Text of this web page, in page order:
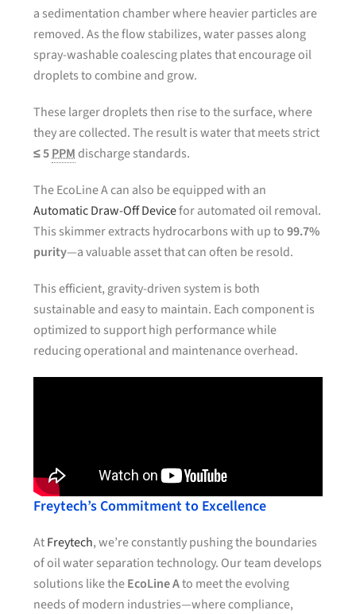
a sedimentation chamber where heavier particles are
removed. As the flow stabilizes, water passes along
spray-washable coalescing plates that encourage oil
droplets to combine and grow.
These larger droplets then rise to the surface, where
they are collected. The result is water that meets strict
≤ 5PPMdischarge standards.
The EcoLine A can also be equipped with an
Automatic Draw-Off Devicefor automated oil removal.
This skimmer extracts hydrocarbons with up to99.7%
purity—a valuable asset that can often be resold.
This efficient, gravity-driven system is both
sustainable and easy to maintain. Each component is
optimized to support high performance while
reducing operational and maintenance overhead.
Freytech’s Commitment to Excellence
AtFreytech, we’re constantly pushing the boundaries
of oil water separation technology. Our team develops
solutions like theEcoLine Ato meet the evolving
needs of modern industries—where compliance,